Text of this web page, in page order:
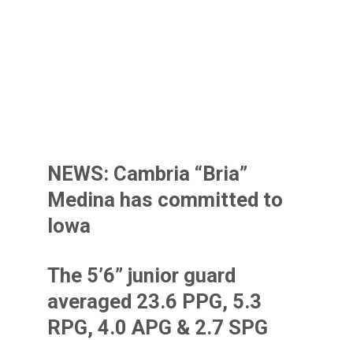
NEWS: Cambria “Bria”
Medina has committed to
Iowa
The 5’6” junior guard
averaged 23.6 PPG, 5.3
RPG, 4.0 APG & 2.7 SPG